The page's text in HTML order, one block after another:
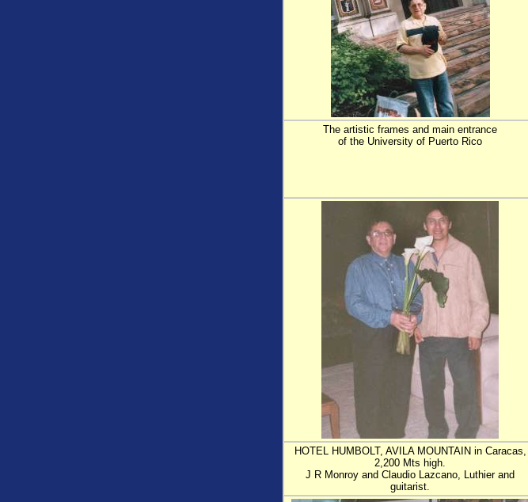
The artistic frames and main entrance
of the University of Puerto Rico
HOTEL HUMBOLT, AVILA MOUNTAIN in Caracas,
2,200 Mts high.
J R Monroy and Claudio Lazcano, Luthier and
guitarist.